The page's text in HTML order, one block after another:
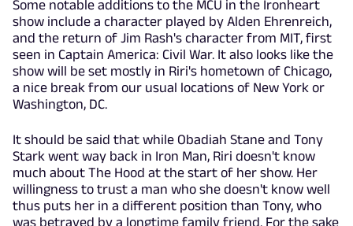
Some notable additions to the MCU in the Ironheart
show include a character played by Alden Ehrenreich,
and the return of Jim Rash's character from MIT, first
seen in Captain America: Civil War. It also looks like the
show will be set mostly in Riri's hometown of Chicago,
a nice break from our usual locations of New York or
Washington, DC.
It should be said that while Obadiah Stane and Tony
Stark went way back in Iron Man, Riri doesn't know
much about The Hood at the start of her show. Her
willingness to trust a man who she doesn't know well
thus puts her in a different position than Tony, who
was betrayed by a longtime family friend. For the sake